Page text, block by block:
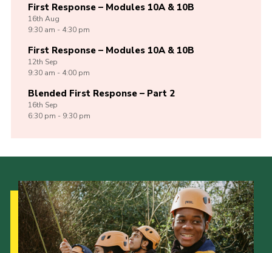
First Response – Modules 10A & 10B
16th Aug
9:30 am - 4:30 pm
First Response – Modules 10A & 10B
12th Sep
9:30 am - 4:00 pm
Blended First Response – Part 2
16th Sep
6:30 pm - 9:30 pm